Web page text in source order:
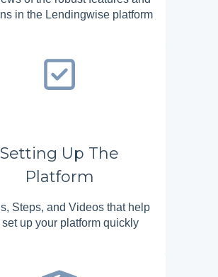
in the Lendingwise platform
Setting Up The
Platform
Steps, and Videos that help
up your platform quickly